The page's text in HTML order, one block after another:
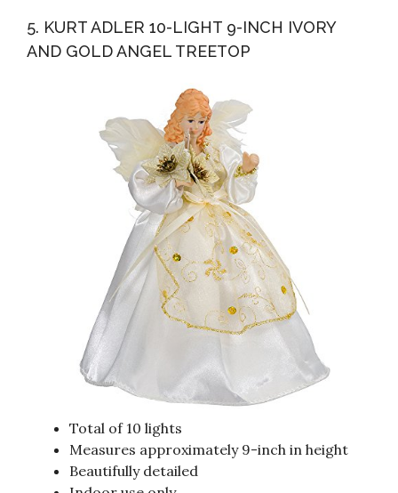
5. KURT ADLER 10-LIGHT 9-INCH IVORY
AND GOLD ANGEL TREETOP
Total of 10 lights
Measures approximately 9-inch in height
Beautifully detailed